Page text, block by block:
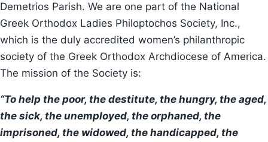
News
About Us
Ministries
Greek Festival
Parish Calendar
Demetrios Parish. We are one part of the National
Greek Orthodox Ladies Philoptochos Society, Inc.,
which is the duly accredited women’s philanthropic
society of the Greek Orthodox Archdiocese of America.
The mission of the Society is:
“To help the poor, the destitute, the hungry, the aged,
the sick, the unemployed, the orphaned, the
imprisoned, the widowed, the handicapped, the